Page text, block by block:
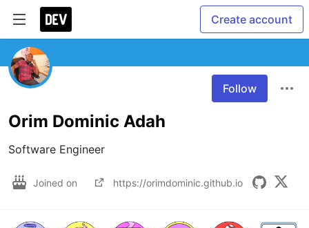
Create account
Follow
Orim Dominic Adah
Software Engineer
Joined on https://orimdominic.github.io